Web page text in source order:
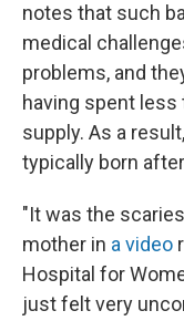
notes that such
medical
problems, and
having spent
supply. As a
typically born
"It was the
mother in a video
Hospital for
just felt very